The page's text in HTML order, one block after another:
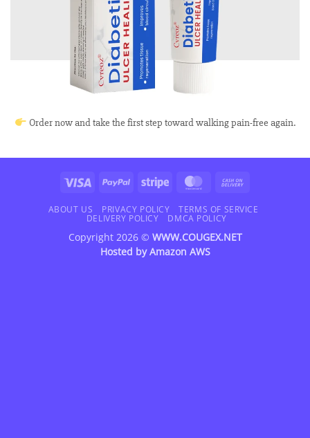
Order now and take the first step toward walking pain-free again.
Visa PayPal Stripe MasterCard
Delivery
ABOUT US PRIVACY POLICY
TERMS OF SERVICE
DELIVERY POLICY
DMCA POLICY
Copyright 2026 © WWW.COUGEX.NET
Hosted byAmazon AWS